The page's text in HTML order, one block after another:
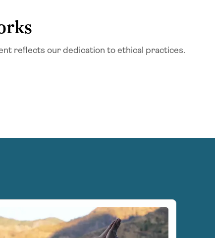
reflects our dedication to ethical practices.